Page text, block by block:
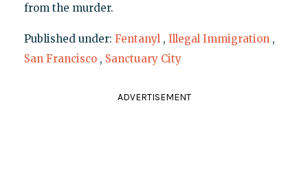
from the murder.
Published under: Fentanyl , Illegal Immigration ,
San Francisco , Sanctuary City
ADVERTISEMENT